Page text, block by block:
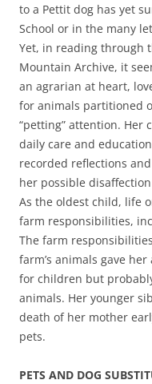
to a Pettit dog has yet
School or in the many
Yet, in reading through
Mountain Archive, it
an agrarian at heart,
for animals partitioned
“petting” attention. Her
daily care and
recorded reflections
her possible
As the oldest child, life
farm responsibilities,
The farm
farm’s animals gave
for children but
animals. Her younger
death of her mother
pets.
PETS AND DOG